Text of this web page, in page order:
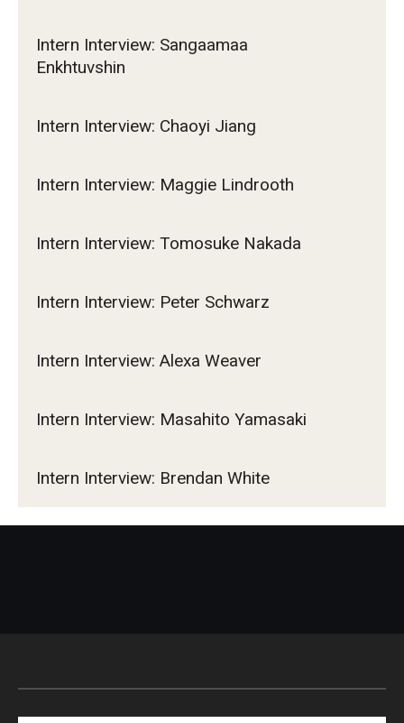
Intern Interview: Sangaamaa
Enkhtuvshin
Intern Interview: Chaoyi Jiang
Intern Interview: Maggie Lindrooth
Intern Interview: Tomosuke Nakada
Intern Interview: Peter Schwarz
Intern Interview: Alexa Weaver
Intern Interview: Masahito Yamasaki
Intern Interview: Brendan White